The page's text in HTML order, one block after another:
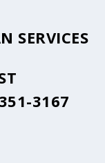
SERVICES
3167